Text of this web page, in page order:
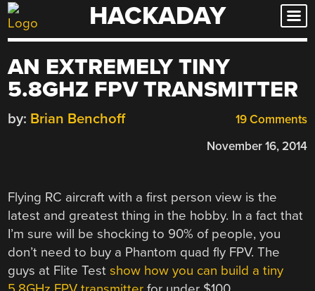
Skip
to
HACKADAY
AN EXTREMELY TINY
5.8GHZ FPV TRANSMITTER
19 Comments
by: Brian Benchoff
November 16, 2014
Flying RC aircraft with a first person view is the
latest and greatest thing in the hobby. In a fact that
I’m sure will be shocking to 90% of people, you
don’t need to buy a Phantom quad fly FPV. The
guys at Flite Testshow how you can build a tiny